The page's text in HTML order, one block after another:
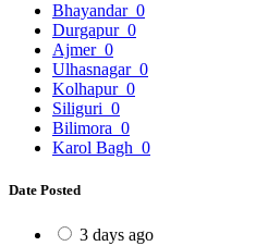
Bhayandar 0
Durgapur 0
Ajmer 0
Ulhasnagar 0
Kolhapur 0
Siliguri 0
Bilimora 0
Karol Bagh 0
Date Posted
3 days ago